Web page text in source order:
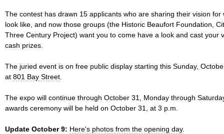
The contest has drawn 15 applicants who are sharing their vision
look like, and now those groups (the Historic Beaufort Foundation,
Three Century Project) want you to come have a look and cast your
cash prizes.
The juried event is on free public display starting this Sunday,
at 801 Bay Street
The expo will continue through October 31, Monday through
awards ceremony will be held on October 31, at 3 p.m.
Update October 9: Here's photos from the opening day.